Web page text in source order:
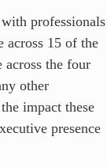
professionals
across 15 of the
across the four
other
impact these
presence